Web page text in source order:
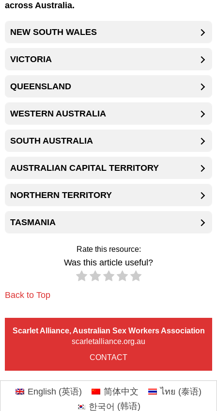
across Australia.
NEW SOUTH WALES
VICTORIA
QUEENSLAND
WESTERN AUSTRALIA
SOUTH AUSTRALIA
AUSTRALIAN CAPITAL TERRITORY
NORTHERN TERRITORY
TASMANIA
Rate this resource:
Was this article useful?
Back to Top
Scarlet Alliance, Australian Sex Workers Association
scarletalliance.org.au
CONTACT
English (英语) 简体中文 ไทย (泰语)
한국어 (韩语)